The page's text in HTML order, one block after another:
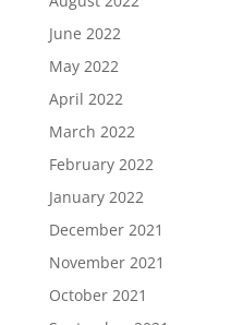
June 2022
May 2022
April 2022
March 2022
February 2022
January 2022
December 2021
November 2021
October 2021